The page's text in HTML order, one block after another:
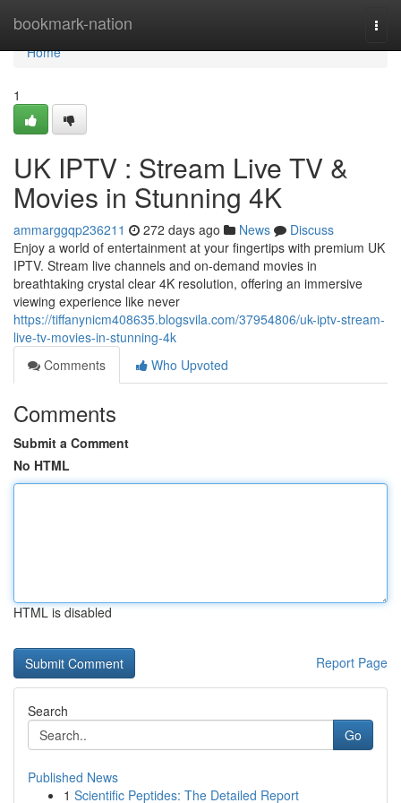
bookmark-nation
Home
Home
1
UK IPTV : Stream Live TV &
Movies in Stunning 4K
ammarggqp236211 272 days ago News
Discuss
Enjoy a world of entertainment at your fingertips with premium UK
IPTV. Stream live channels and on-demand movies in
breathtaking crystal clear 4K resolution, offering an immersive
viewing experience like never
https://tiffanynicm408635.blogsvila.com/37954806/uk-iptv-stream-
live-tv-movies-in-stunning-4k
Comments
Who Upvoted
Comments
Submit a Comment
No HTML
HTML is disabled
Report Page
Search
Go
Published News
1 Scientific Peptides: The Detailed Report